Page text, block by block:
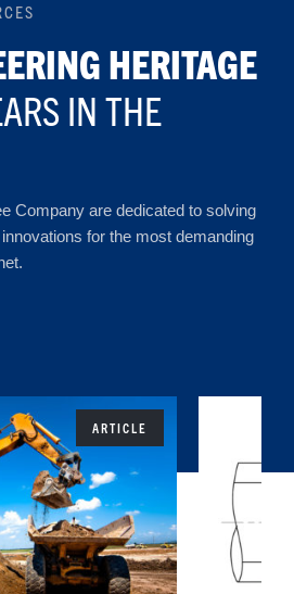
HERITAGE
IN THE
Company are dedicated to solving
for the most demanding
ARTICLE